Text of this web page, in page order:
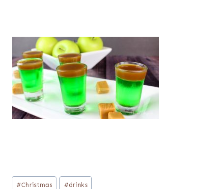
Post
#Christmas #drinks